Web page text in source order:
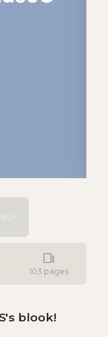
103 pages
BUY
blook!